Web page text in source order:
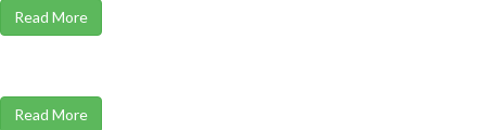
Read More
Read More